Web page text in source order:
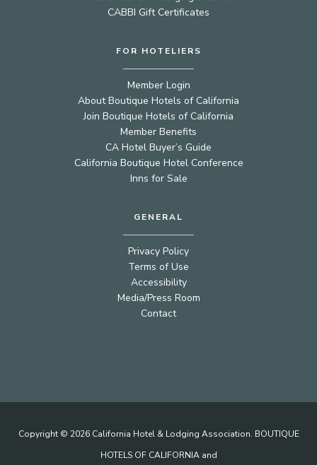
CABBI Gift Certificates
FOR HOTELIERS
Member Login
About Boutique Hotels of California
Join Boutique Hotels of California
Member Benefits
CA Hotel Buyer’s Guide
California Boutique Hotel Conference
Inns for Sale
GENERAL
Privacy Policy
Terms of Use
Accessibility
Media/Press Room
Contact
Copyright © 2026 California Hotel & Lodging Association. BOUTIQUE
HOTELS OF CALIFORNIA and